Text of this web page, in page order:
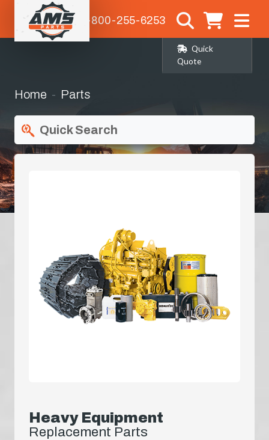
1-800-255-6253
Quick
Quote
Home Parts
Quick Search
Heavy Equipment
Replacement Parts